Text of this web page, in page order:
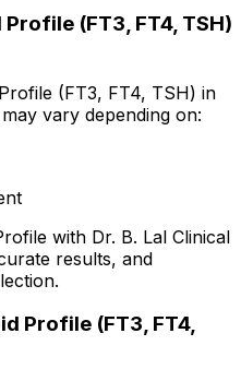
(FT3, FT4, TSH)
(FT3, FT4, TSH) in
vary depending on:
with Dr. B. Lal Clinical
results, and
Profile (FT3, FT4,